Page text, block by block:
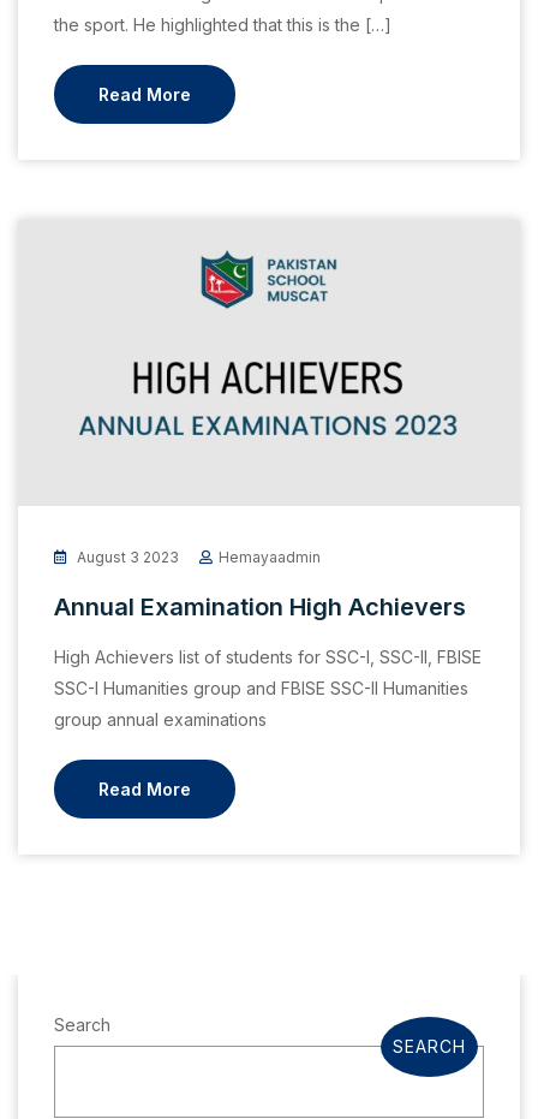
the sport. He highlighted that this is the […]
Read More
August 3 2023 Hemayaadmin
Annual Examination High Achievers
High Achievers list of students for SSC-I, SSC-II, FBISE
SSC-I Humanities group and FBISE SSC-II Humanities
group annual examinations
Read More
Search
SEARCH